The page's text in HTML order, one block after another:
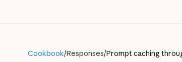
Cookbook/Responses/Prompt caching